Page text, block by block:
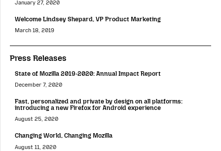
January 27, 2020
Welcome Lindsey Shepard, VP Product Marketing
March 18, 2019
Press Releases
State of Mozilla 2019-2020: Annual Impact Report
December 7, 2020
Fast, personalized and private by design on all platforms:
introducing a new Firefox for Android experience
August 25, 2020
Changing World, Changing Mozilla
August 11, 2020